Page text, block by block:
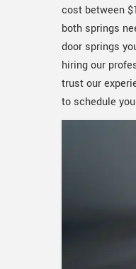
cost between
both springs
door springs
hiring our
trust our
to schedule